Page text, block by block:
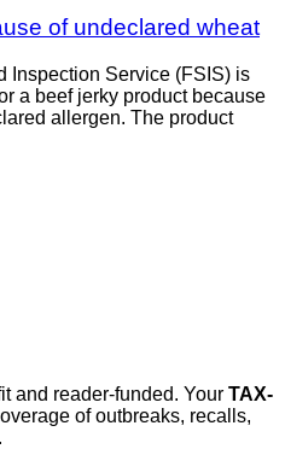
of undeclared wheat
Inspection Service (FSIS) is
a beef jerky product because
allergen. The product
and reader-funded. Your TAX-
of outbreaks, recalls,